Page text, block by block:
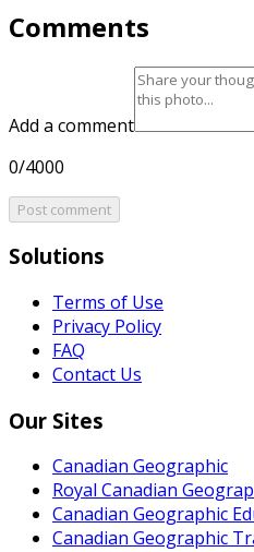
Comments
Add a comment
0/4000
Post comment
Solutions
Terms of Use
Privacy Policy
FAQ
Contact Us
Our Sites
Canadian Geographic
Royal Canadian
Canadian Geographic
Canadian Geographic